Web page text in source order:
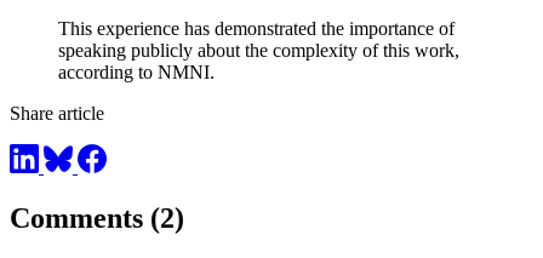
This experience has demonstrated the importance of
speaking publicly about the complexity of this work,
according to NMNI.
Share article
Comments (2)